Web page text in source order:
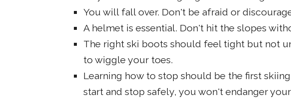
You will fall over. Don't be afraid or
A helmet is essential. Don't hit the slopes
The right ski boots should feel tight but not
to wiggle your toes.
Learning how to stop should be the first
start and stop safely, you won't endanger